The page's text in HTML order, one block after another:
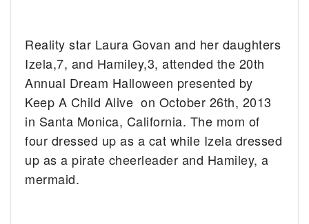
Reality star Laura Govan and her daughters
Izela,7, and Hamiley,3, attended the 20th
Annual Dream Halloween presented by
Keep A Child Alive on October 26th, 2013
in Santa Monica, California. The mom of
four dressed up as a cat while Izela dressed
up as a pirate cheerleader and Hamiley, a
mermaid.